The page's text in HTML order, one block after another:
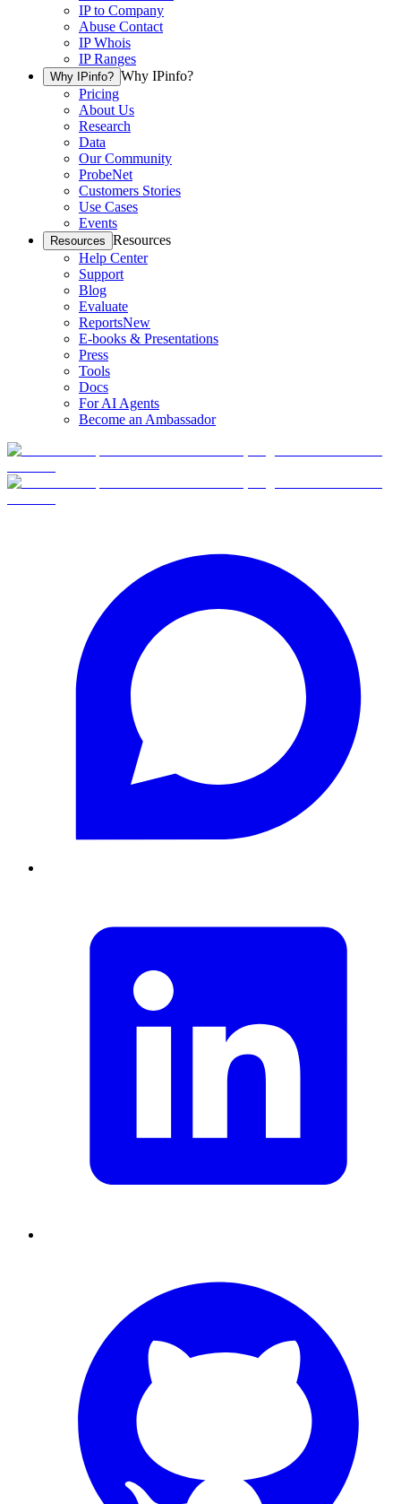
IP to Company
Abuse Contact
IP Whois
IP Ranges
Why IPinfo? Why IPinfo?
Pricing
About Us
Research
Data
Our Community
ProbeNet
Customers Stories
Use Cases
Events
Resources Resources
Help Center
Support
Blog
Evaluate
ReportsNew
E-books & Presentations
Press
Tools
Docs
For AI Agents
Become an Ambassador